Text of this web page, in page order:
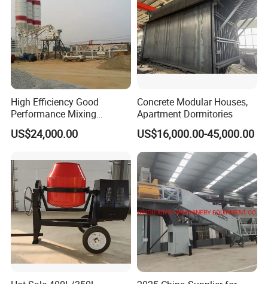
High Efficiency Good
Performance Mixing
Concrete Plant Stationary
Concrete Mixing and
Professional Factory
US$24,000.00
Concrete Modular Houses,
Apartment Dormitories
US$16,000.00-45,000.00